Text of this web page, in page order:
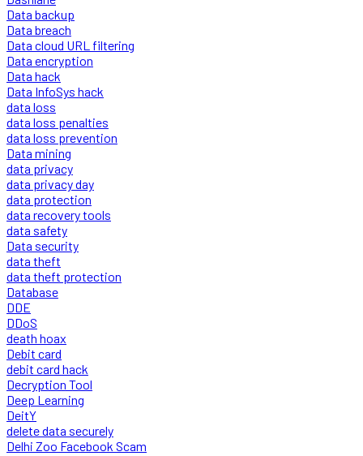
Data backup
Data breach
Data cloud URL filtering
Data encryption
Data hack
Data InfoSys hack
data loss
data loss penalties
data loss prevention
Data mining
data privacy
data privacy day
data protection
data recovery tools
data safety
Data security
data theft
data theft protection
Database
DDE
DDoS
death hoax
Debit card
debit card hack
Decryption Tool
Deep Learning
DeitY
delete data securely
Delhi Zoo Facebook Scam